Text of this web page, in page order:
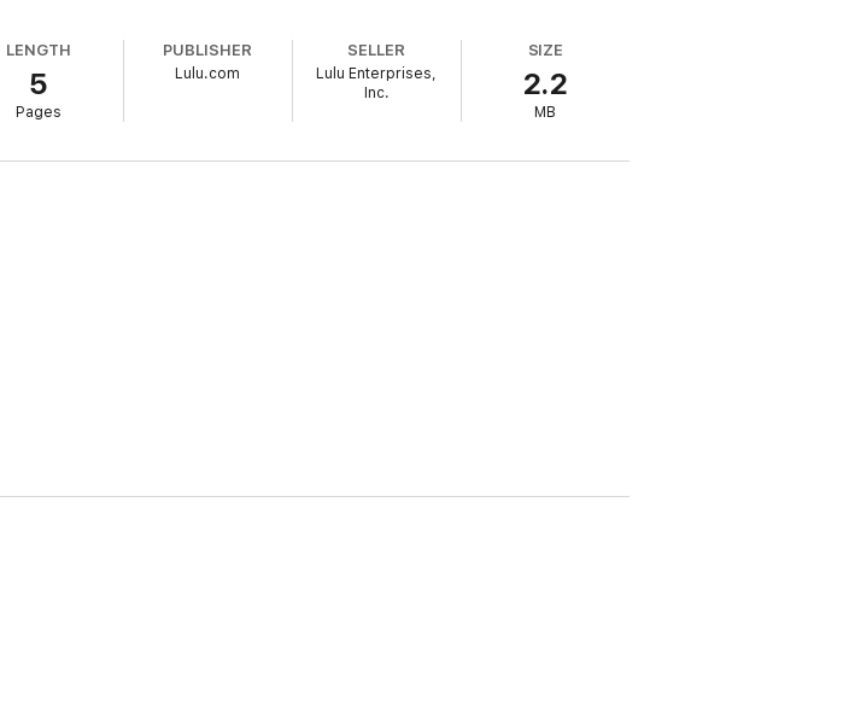
LENGTH
5
Pages
PUBLISHER
Lulu.com
SELLER
Lulu Enterprises,
Inc.
SIZE
2.2
MB